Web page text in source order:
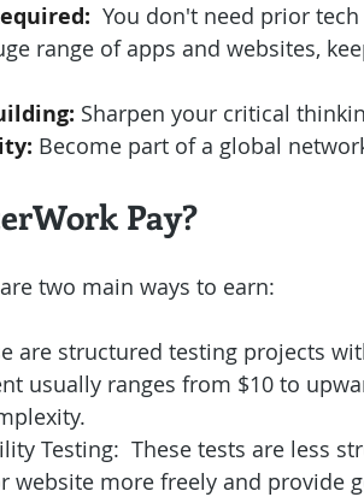
You don't need prior
range of apps and websites,
Sharpen your critical
Become part of a global
Pay?
two main ways to earn:
are structured testing projects
usually ranges from $10 to
Testing:  These tests are less
website more freely and provide